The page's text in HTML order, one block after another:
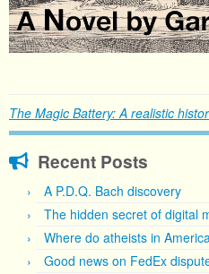
The Magic Battery: A realistic
Recent Posts
A P.D.Q. Bach discovery
The hidden secret of digital
Where do atheists in
Good news on FedEx